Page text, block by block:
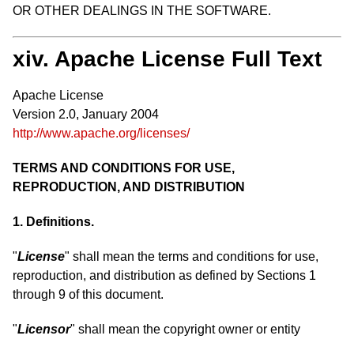
OR OTHER DEALINGS IN THE SOFTWARE.
xiv. Apache License Full Text
Apache License
Version 2.0, January 2004
http://www.apache.org/licenses/
TERMS AND CONDITIONS FOR USE,
REPRODUCTION, AND DISTRIBUTION
1. Definitions.
"License" shall mean the terms and conditions for use,
reproduction, and distribution as defined by Sections 1
through 9 of this document.
"Licensor" shall mean the copyright owner or entity